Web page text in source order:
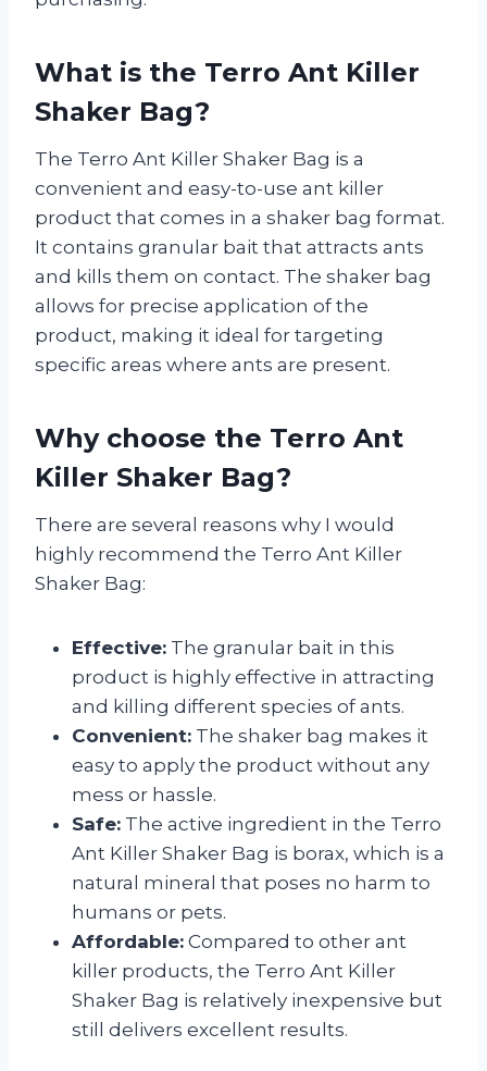
What is the Terro Ant Killer
Shaker Bag?
The Terro Ant Killer Shaker Bag is a
convenient and easy-to-use ant killer
product that comes in a shaker bag format.
It contains granular bait that attracts ants
and kills them on contact. The shaker bag
allows for precise application of the
product, making it ideal for targeting
specific areas where ants are present.
Why choose the Terro Ant
Killer Shaker Bag?
There are several reasons why I would
highly recommend the Terro Ant Killer
Shaker Bag:
Effective: The granular bait in this
product is highly effective in attracting
and killing different species of ants.
Convenient: The shaker bag makes it
easy to apply the product without any
mess or hassle.
Safe: The active ingredient in the Terro
Ant Killer Shaker Bag is borax, which is a
natural mineral that poses no harm to
humans or pets.
Affordable: Compared to other ant
killer products, the Terro Ant Killer
Shaker Bag is relatively inexpensive but
still delivers excellent results.